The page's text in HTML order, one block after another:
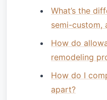
What’s the
semi-custom,
How do
remodeling
How do I
apart?